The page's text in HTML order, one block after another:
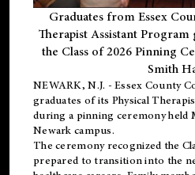
Graduates from Essex
Therapist Assistant
the Class of 2026 Pinning
Smith
NEWARK, N.J. - Essex County
graduates of its Physical
during a pinning ceremony held
Newark campus.
The ceremony recognized the
prepared to transition into the